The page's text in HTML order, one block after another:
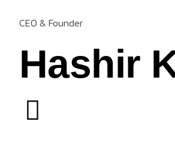
CEO & Founder
Hashir